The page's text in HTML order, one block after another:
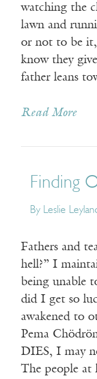
watching the
lawn and
or not to be
know they
father leans
Read More
Finding
By Leslie
Fathers and
hell?” I
being unable
did I get so
awakened to
Pema
DIES, I may
The people at